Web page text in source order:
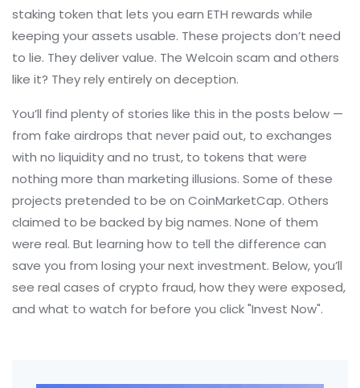
staking token that lets you earn ETH rewards while
keeping your assets usable. These projects don’t need
to lie. They deliver value. The Welcoin scam and others
like it? They rely entirely on deception.
You’ll find plenty of stories like this in the posts below —
from fake airdrops that never paid out, to exchanges
with no liquidity and no trust, to tokens that were
nothing more than marketing illusions. Some of these
projects pretended to be on CoinMarketCap. Others
claimed to be backed by big names. None of them
were real. But learning how to tell the difference can
save you from losing your next investment. Below, you’ll
see real cases of crypto fraud, how they were exposed,
and what to watch for before you click "Invest Now".